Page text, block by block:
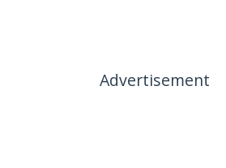
Advertisement